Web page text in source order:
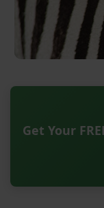
Get Your